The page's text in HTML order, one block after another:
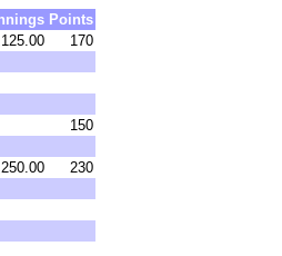
Points
170
150
230